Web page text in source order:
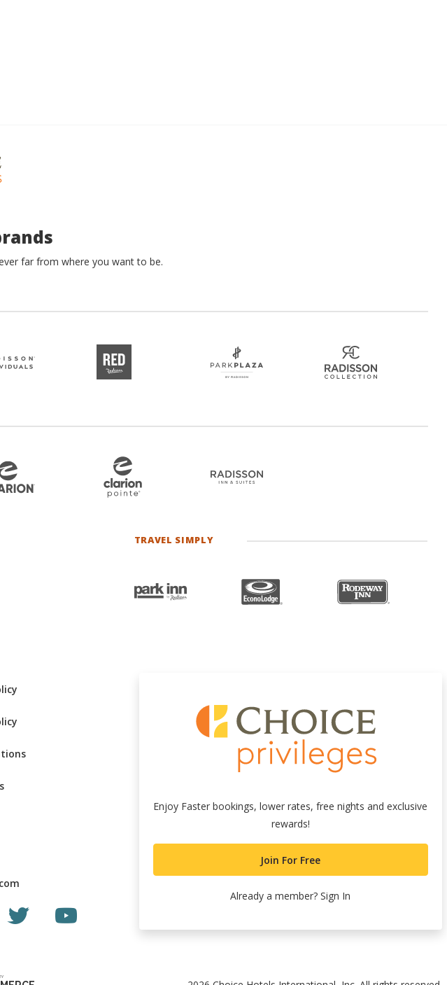
far from where you want to be.
TRAVEL SIMPLY
link
Twitter LinkYoutube Link
Enjoy Faster bookings, lower rates, free nights and exclusive
rewards!
Join For Free
Already a member? Sign In